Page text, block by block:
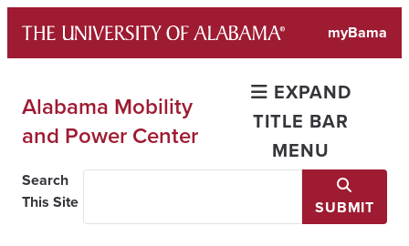
content
myBama
Alabama Mobility
and Power Center
EXPAND
TITLE BAR
MENU
Search
This Site
SUBMIT